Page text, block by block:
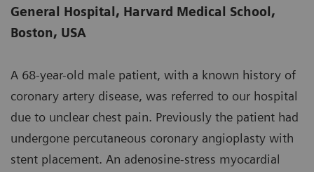
General Hospital, Harvard Medical School,
Boston, USA
A 68-year-old male patient, with a known history of
coronary artery disease, was referred to our hospital
due to unclear chest pain. Previously the patient had
undergone percutaneous coronary angioplasty with
stent placement. An adenosine-stress myocardial